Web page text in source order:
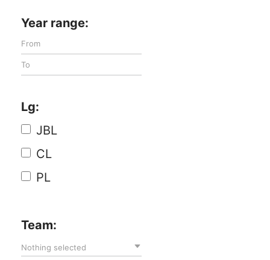
Year range:
Lg:
JBL
CL
PL
Team:
Nothing selected